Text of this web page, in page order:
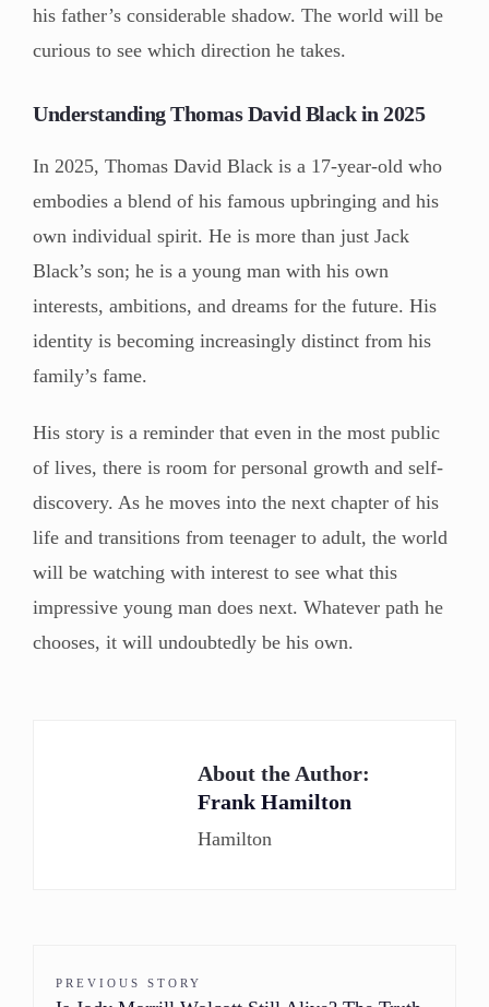
his father’s considerable shadow. The world will be
curious to see which direction he takes.
Understanding Thomas David Black in 2025
In 2025, Thomas David Black is a 17-year-old who
embodies a blend of his famous upbringing and his
own individual spirit. He is more than just Jack
Black’s son; he is a young man with his own
interests, ambitions, and dreams for the future. His
identity is becoming increasingly distinct from his
family’s fame.
His story is a reminder that even in the most public
of lives, there is room for personal growth and self-
discovery. As he moves into the next chapter of his
life and transitions from teenager to adult, the world
will be watching with interest to see what this
impressive young man does next. Whatever path he
chooses, it will undoubtedly be his own.
About the Author:
Frank Hamilton
Hamilton
PREVIOUS STORY